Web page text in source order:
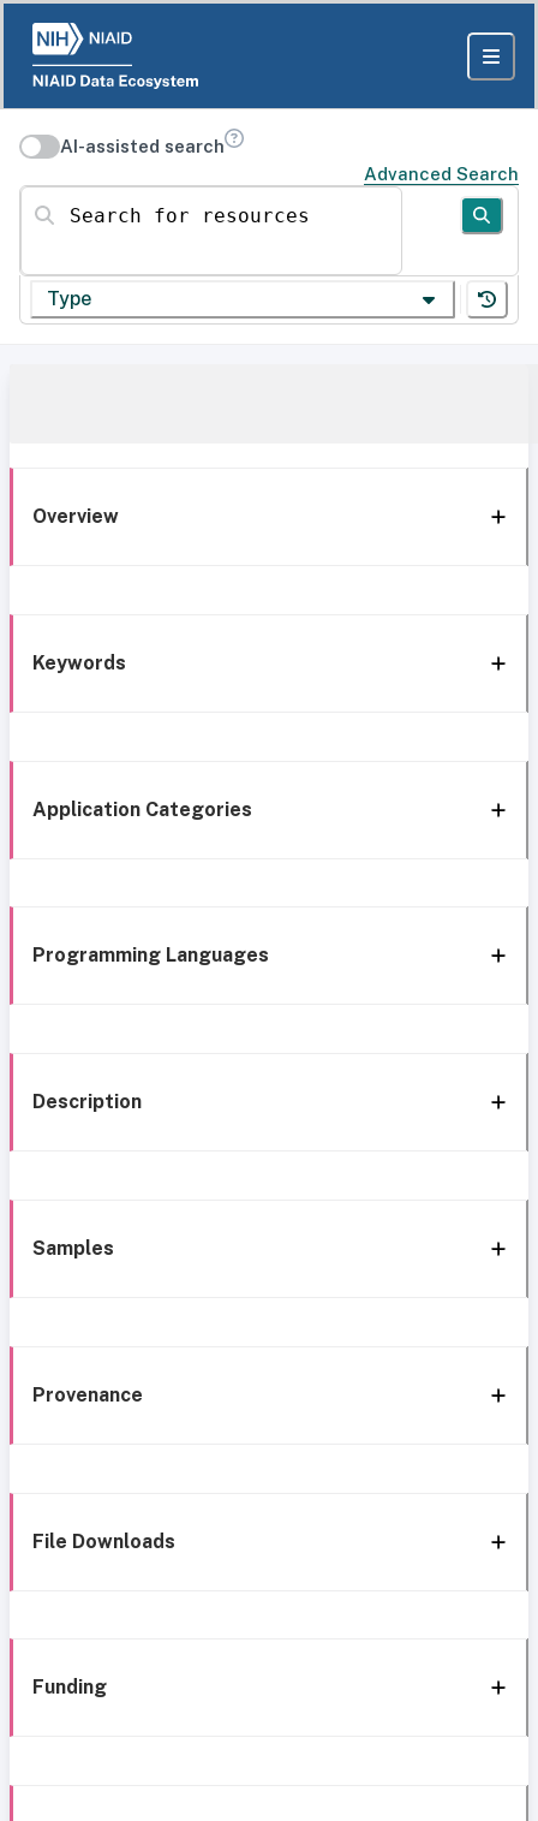
AI-assisted search
Advanced Search
Search for resources
Type
Overview
Keywords
Application Categories
Programming Languages
Description
Samples
Provenance
File Downloads
Funding